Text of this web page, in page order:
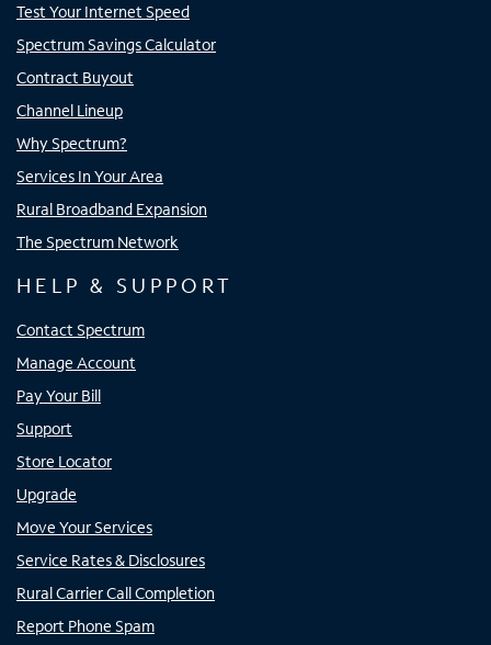
Test Your Internet Speed
Spectrum Savings Calculator
Contract Buyout
Channel Lineup
Why Spectrum?
Services In Your Area
Rural Broadband Expansion
The Spectrum Network
HELP & SUPPORT
Contact Spectrum
Manage Account
Pay Your Bill
Support
Store Locator
Upgrade
Move Your Services
Service Rates & Disclosures
Rural Carrier Call Completion
Report Phone Spam